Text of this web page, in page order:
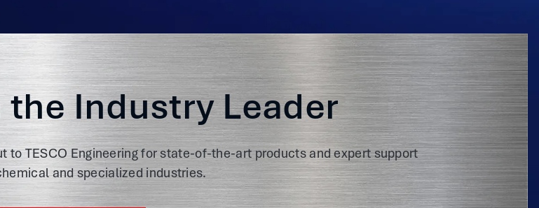
Industry Leader
to TESCO Engineering for state-of-the-art products and expert support
and specialized industries.